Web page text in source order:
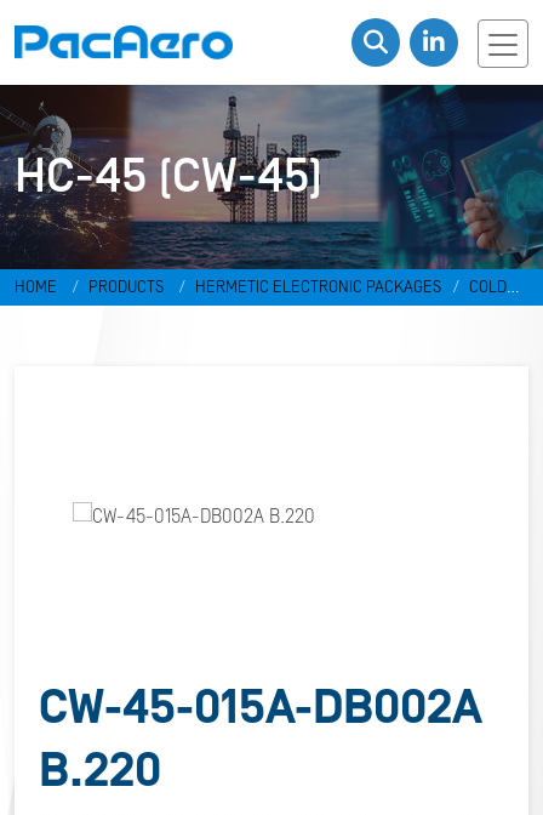
HC-45 (CW-45)
HOME PRODUCTS HERMETIC ELECTRONIC PACKAGES
COLD
CW-45-015A-DB002A
B.220